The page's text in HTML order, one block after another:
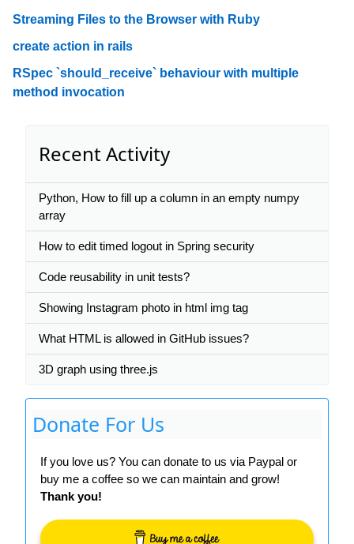
Streaming Files to the Browser with Ruby
create action in rails
RSpec `should_receive` behaviour with multiple
method invocation
Recent Activity
Python, How to fill up a column in an empty numpy
array
How to edit timed logout in Spring security
Code reusability in unit tests?
Showing Instagram photo in html img tag
What HTML is allowed in GitHub issues?
3D graph using three.js
Donate For Us
If you love us? You can donate to us via Paypal or
buy me a coffee so we can maintain and grow!
Thank you!